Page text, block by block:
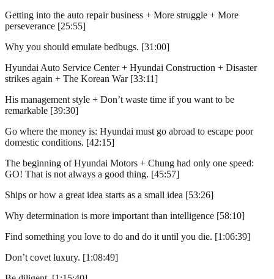
Getting into the auto repair business + More struggle + More
perseverance [25:55]
Why you should emulate bedbugs. [31:00]
Hyundai Auto Service Center + Hyundai Construction + Disaster
strikes again + The Korean War [33:11]
His management style + Don’t waste time if you want to be
remarkable [39:30]
Go where the money is: Hyundai must go abroad to escape poor
domestic conditions. [42:15]
The beginning of Hyundai Motors + Chung had only one speed:
GO! That is not always a good thing. [45:57]
Ships or how a great idea starts as a small idea [53:26]
Why determination is more important than intelligence [58:10]
Find something you love to do and do it until you die. [1:06:39]
Don’t covet luxury. [1:08:49]